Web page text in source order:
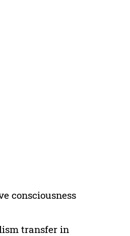
consciousness
transfer in